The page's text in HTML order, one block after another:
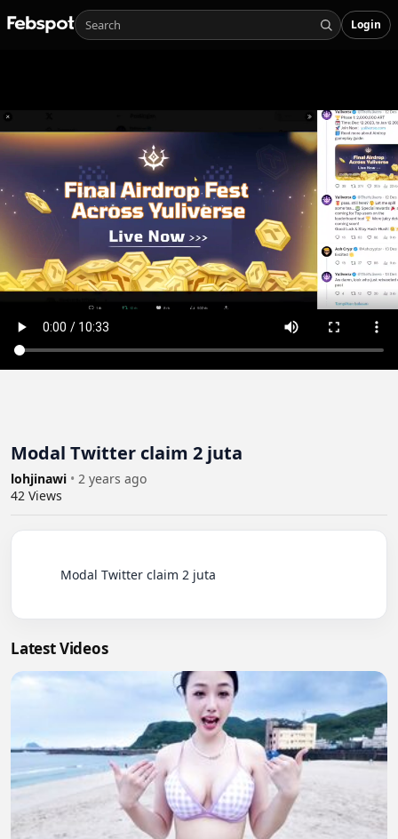
Login
Modal Twitter claim 2 juta
lohjinawi • 2 years ago
42 Views
Latest Videos